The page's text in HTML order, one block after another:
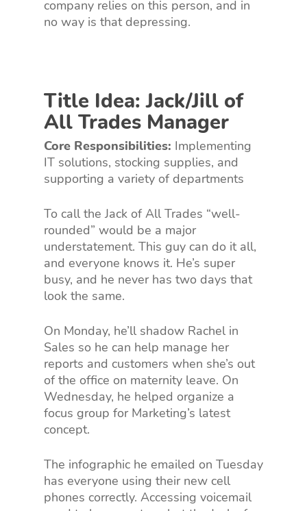
company relies on this person, and in
no way is that depressing.
Title Idea: Jack/Jill of
All Trades Manager
Core Responsibilities: Implementing
IT solutions, stocking supplies, and
supporting a variety of departments
To call the Jack of All Trades “well-
rounded” would be a major
understatement. This guy can do it all,
and everyone knows it. He’s super
busy, and he never has two days that
look the same.
On Monday, he’ll shadow Rachel in
Sales so he can help manage her
reports and customers when she’s out
of the office on maternity leave. On
Wednesday, he helped organize a
focus group for Marketing’s latest
concept.
The infographic he emailed on Tuesday
has everyone using their new cell
phones correctly. Accessing voicemail